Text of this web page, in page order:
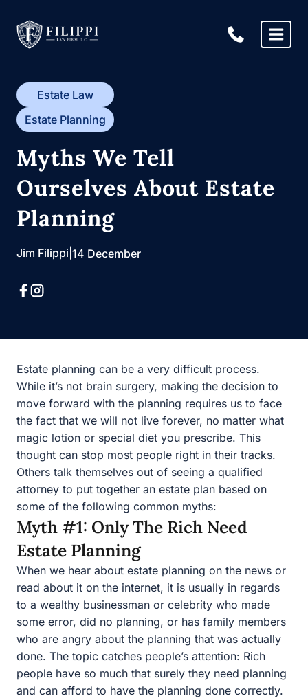
content
Estate Law
Estate Planning
Myths We Tell
Ourselves About Estate
Planning
Jim Filippi| 14 December
Estate planning can be a very difficult process. While it’s
not brain surgery, making the decision to move forward
with the planning requires us to face the fact that we will
not live forever, no matter what magic lotion or special
diet you prescribe. This thought can stop most people
right in their tracks. Others talk themselves out of seeing
a qualified attorney to put together an estate plan based
on some of the following common myths:
Myth #1: Only The Rich Need
Estate Planning
When we hear about estate planning on the news or
read about it on the internet, it is usually in regards to a
wealthy businessman or celebrity who made some error,
did no planning, or has family members who are angry
about the planning that was actually done. The topic
catches people’s attention: Rich people have so much
that surely they need planning and can afford to have the
planning done correctly. By comparison, when the
average person thinks about their own property and